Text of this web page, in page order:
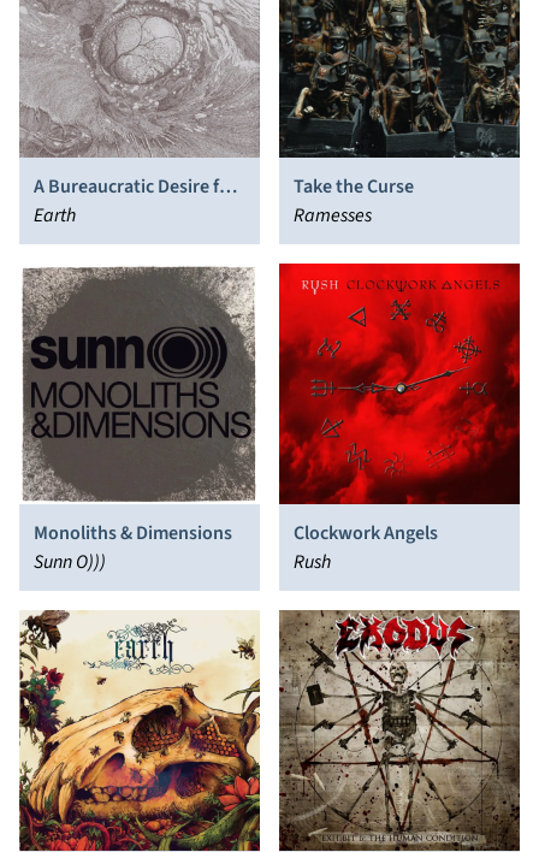
A Bureaucratic Desire for
Extra-Capsular Extraction
Earth
Take the Curse
Ramesses
Monoliths & Dimensions
Sunn O)))
Clockwork Angels
Rush